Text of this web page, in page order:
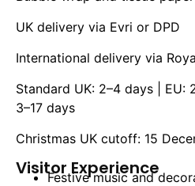
UK delivery via Evri or DPD
International delivery via
Standard UK: 2–4 days | EU:
3–17 days
Christmas UK cutoff: 15
Visitor Experience
Festive music and